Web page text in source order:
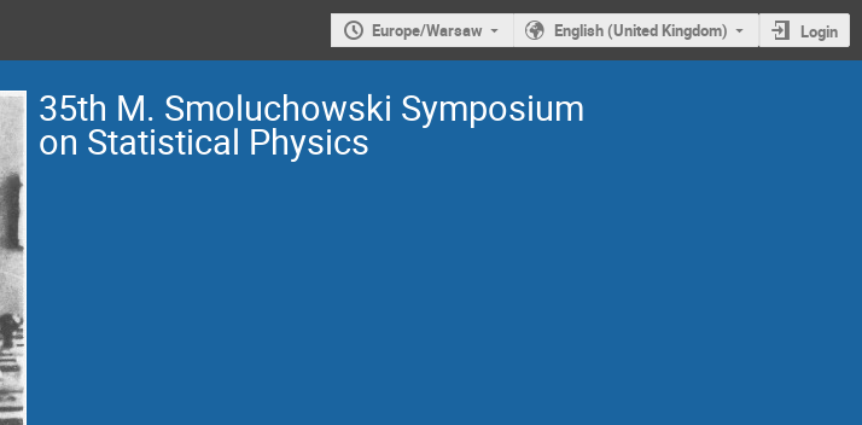
Europe/Warsaw English (United Kingdom) Login
35th M. Smoluchowski Symposium
on Statistical Physics